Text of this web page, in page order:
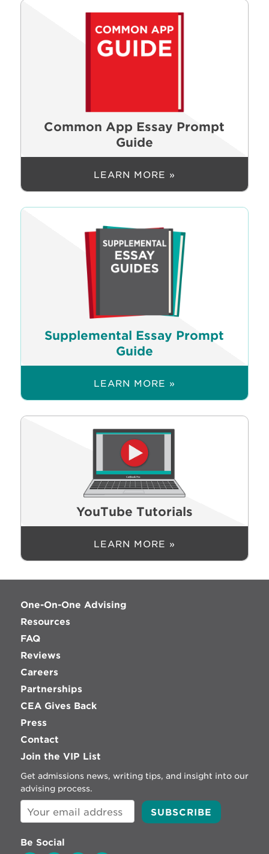
Common App Essay Prompt
Guide
LEARN MORE »
Supplemental Essay Prompt
Guide
LEARN MORE »
YouTube Tutorials
LEARN MORE »
One-On-One Advising
Resources
FAQ
Reviews
Careers
Partnerships
CEA Gives Back
Press
Contact
Join the VIP List
Get admissions news, writing tips, and insight into our
advising process.
Be Social